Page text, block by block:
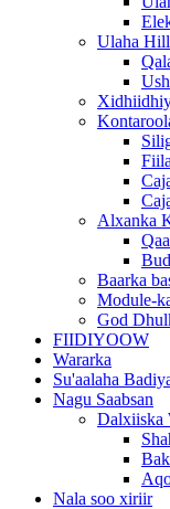
Ulaha
Alxanka
Baarka
Module-
God
FIIDIYOOW
Wararka
Su'aalaha
Nagu Saabsan
Dalxiiska
Nala soo xiriir